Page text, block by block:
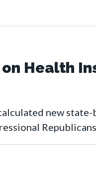
Health
new